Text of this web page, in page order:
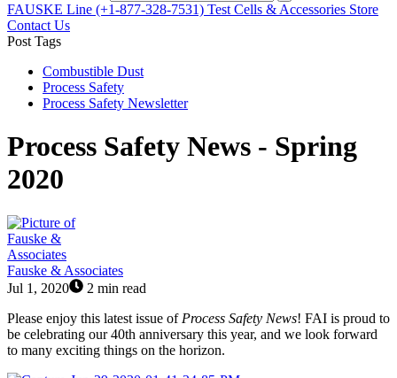
FAUSKE Line (+1-877-328-7531) Test Cells & Accessories Store
Contact Us
Post Tags
Combustible Dust
Process Safety
Process Safety Newsletter
Process Safety News - Spring
2020
Fauske & Associates
Jul 1, 2020
2 min read
Please enjoy this latest issue of Process Safety News! FAI is proud to
be celebrating our 40th anniversary this year, and we look forward
to many exciting things on the horizon.